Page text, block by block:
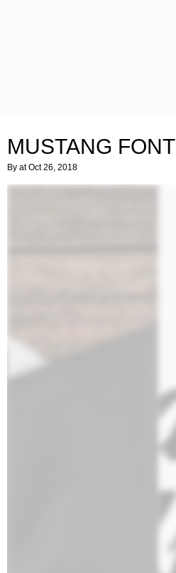
MUSTANG FONT
By at Oct 26, 2018